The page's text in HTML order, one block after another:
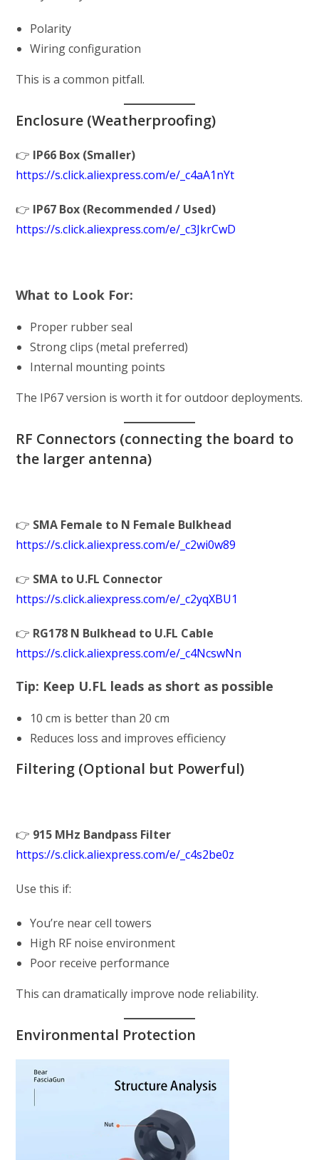
Polarity
Wiring configuration
This is a common pitfall.
Enclosure (Weatherproofing)
👉 IP66 Box (Smaller)
https://s.click.aliexpress.com/e/_c4aA1nYt
👉 IP67 Box (Recommended / Used)
https://s.click.aliexpress.com/e/_c3JkrCwD
What to Look For:
Proper rubber seal
Strong clips (metal preferred)
Internal mounting points
The IP67 version is worth it for outdoor deployments.
RF Connectors (connecting the board to
the larger antenna)
👉 SMA Female to N Female Bulkhead
https://s.click.aliexpress.com/e/_c2wi0w89
👉 SMA to U.FL Connector
https://s.click.aliexpress.com/e/_c2yqXBU1
👉 RG178 N Bulkhead to U.FL Cable
https://s.click.aliexpress.com/e/_c4NcswNn
Tip: Keep U.FL leads as short as possible
10 cm is better than 20 cm
Reduces loss and improves efficiency
Filtering (Optional but Powerful)
👉 915 MHz Bandpass Filter
https://s.click.aliexpress.com/e/_c4s2be0z
Use this if:
You’re near cell towers
High RF noise environment
Poor receive performance
This can dramatically improve node reliability.
Environmental Protection